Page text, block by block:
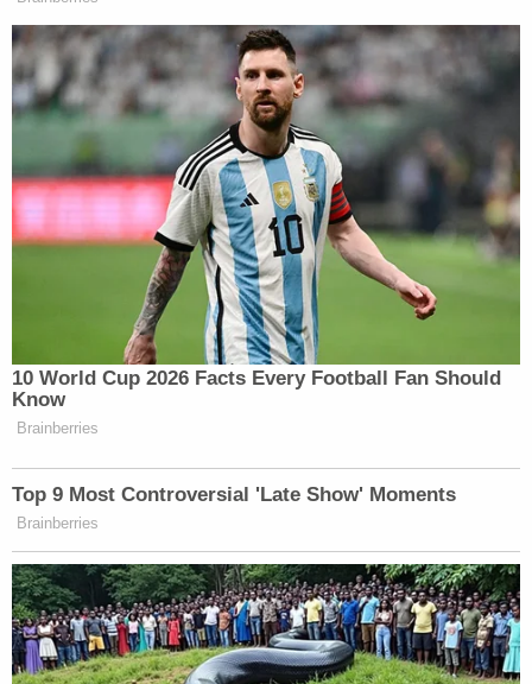
10 World Cup 2026 Facts Every Football Fan Should
Know
Brainberries
Top 9 Most Controversial 'Late Show' Moments
Brainberries